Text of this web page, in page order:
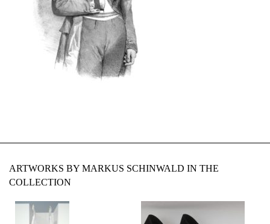
ARTWORKS BY MARKUS SCHINWALD IN THE
COLLECTION